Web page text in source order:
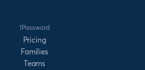
1Password
Pricing
Families
Teams